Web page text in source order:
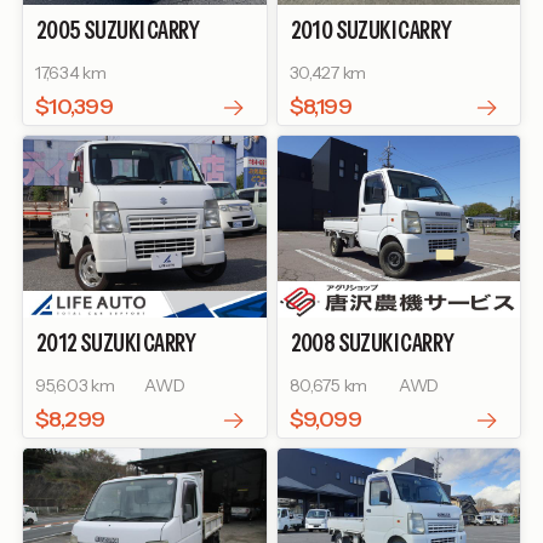
2005SUZUKICARRY
CONDITIONER POWER
STEERING
17,634 km
$10,399
2010SUZUKICARRY
CONDITIONER POWER
STEERING
30,427 km
$8,199
2012SUZUKICARRY
CONDITIONER POWER
STEERING
95,603 km AWD
$8,299
2008SUZUKICARRY
CONDITIONER POWER
STEERING
80,675 km AWD
$9,099